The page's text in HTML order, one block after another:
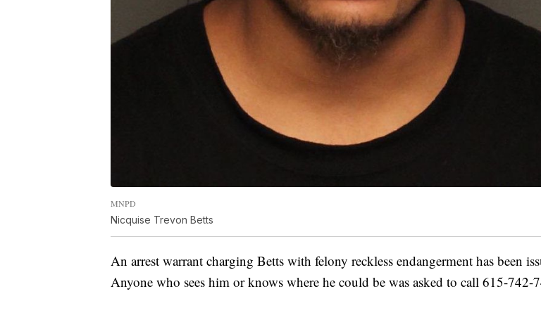
MNPD
Nicquise Trevon Betts
An arrest warrant charging Betts with felony reckless endangerment has been
Anyone who sees him or knows where he could be was asked to call 615-742-